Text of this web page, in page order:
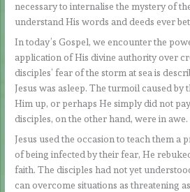
necessary to internalise the mystery of
understand His words and deeds ever
In today’s Gospel, we encounter the
application of His divine authority over
disciples’ fear of the storm at sea is
Jesus was asleep. The turmoil caused by
Him up, or perhaps He simply did not
disciples, on the other hand, were in awe.
Jesus used the occasion to teach them a
of being infected by their fear, He
faith. The disciples had not yet
can overcome situations as threatening